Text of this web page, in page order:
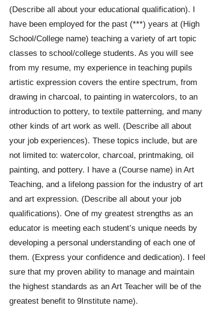
(Describe all about your educational qualification). I
have been employed for the past (***) years at (High
School/College name) teaching a variety of art topic
classes to school/college students. As you will see
from my resume, my experience in teaching pupils
artistic expression covers the entire spectrum, from
drawing in charcoal, to painting in watercolors, to an
introduction to pottery, to textile patterning, and many
other kinds of art work as well. (Describe all about
your job experiences). These topics include, but are
not limited to: watercolor, charcoal, printmaking, oil
painting, and pottery. I have a (Course name) in Art
Teaching, and a lifelong passion for the industry of art
and art expression. (Describe all about your job
qualifications). One of my greatest strengths as an
educator is meeting each student’s unique needs by
developing a personal understanding of each one of
them. (Express your confidence and dedication). I feel
sure that my proven ability to manage and maintain
the highest standards as an Art Teacher will be of the
greatest benefit to 9Institute name).